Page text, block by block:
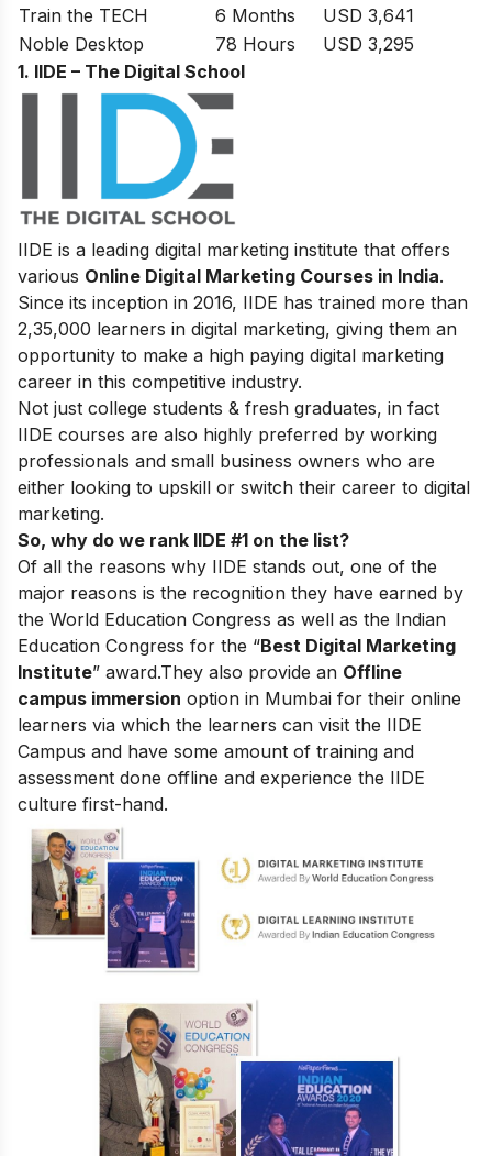
Train the TECH
6 Months
USD 3,641
Noble Desktop
78 Hours
USD 3,295
1. IIDE – The Digital School
IIDE is a leading digital marketing institute that offers
various Online Digital Marketing Courses in India.
Since its inception in 2016, IIDE has trained more than
2,35,000 learners in digital marketing, giving them an
opportunity to make a high paying digital marketing
career in this competitive industry.
Not just college students & fresh graduates, in fact
IIDE courses are also highly preferred by working
professionals and small business owners who are
either looking to upskill or switch their career to digital
marketing.
So, why do we rank IIDE #1 on the list?
Of all the reasons why IIDE stands out, one of the
major reasons is the recognition they have earned by
the World Education Congress as well as the Indian
Education Congress for the “Best Digital Marketing
Institute” award.They also provide an Offline
campus immersion option in Mumbai for their online
learners via which the learners can visit the IIDE
Campus and have some amount of training and
assessment done offline and experience the IIDE
culture first-hand.